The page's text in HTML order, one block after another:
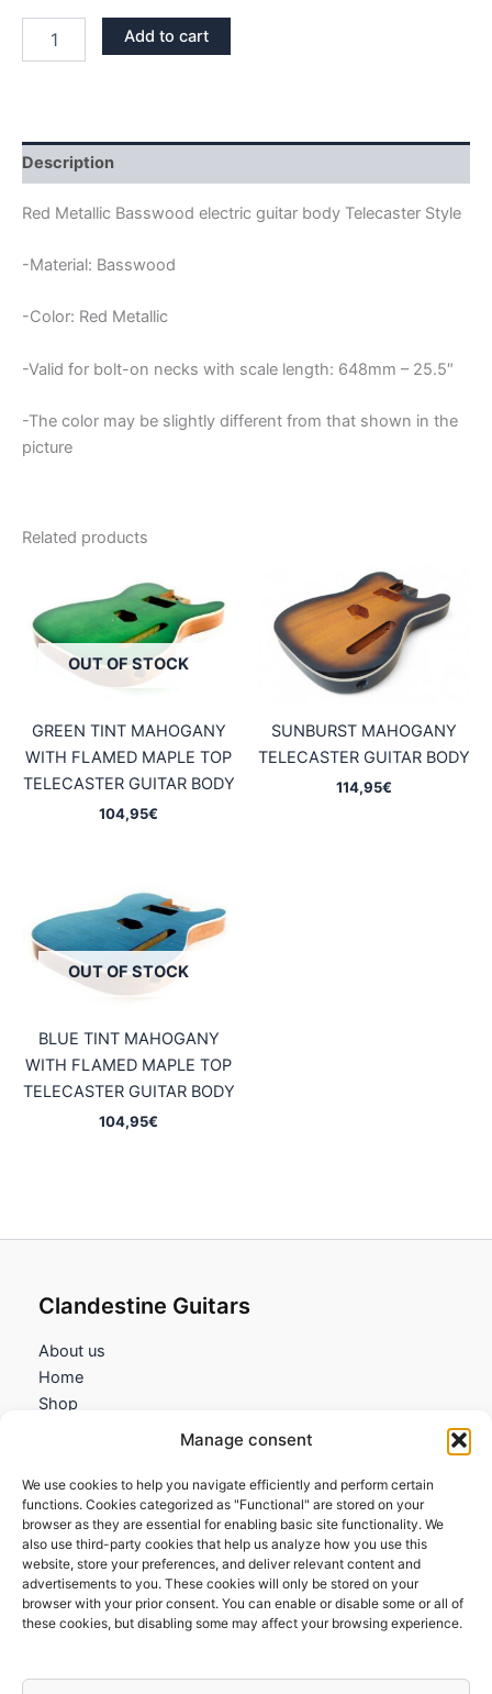
Manage consent
We use cookies to help you navigate efficiently and perform certain
functions. Cookies categorized as "Functional" are stored on your
browser as they are essential for enabling basic site functionality. We
also use third-party cookies that help us analyze how you use this
website, store your preferences, and deliver relevant content and
advertisements to you. These cookies will only be stored on your
browser with your prior consent. You can enable or disable some or all of
these cookies, but disabling some may affect your browsing experience.
METALLIC
quantity
Add to cart
Description
Red Metallic Basswood electric guitar body Telecaster Style
-Material: Basswood
-Color: Red Metallic
-Valid for bolt-on necks with scale length: 648mm – 25.5″
-The color may be slightly different from that shown in the
picture
Related products
OUT OF STOCK
GREEN TINT MAHOGANY
WITH FLAMED MAPLE TOP
TELECASTER GUITAR BODY
104,95€
SUNBURST MAHOGANY
TELECASTER GUITAR BODY
114,95€
OUT OF STOCK
BLUE TINT MAHOGANY
WITH FLAMED MAPLE TOP
TELECASTER GUITAR BODY
104,95€
Clandestine Guitars
About us
Home
Shop
Information
Terms and Conditions
Cookies policy
Privacy Policy
Returns & Exchanges
FAQs